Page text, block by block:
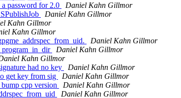
password for 2.0
Daniel Kahn Gillmor
Daniel Kahn Gillmor
Kahn Gillmor
Kahn Gillmor
Daniel Kahn Gillmor
Daniel Kahn Gillmor
Kahn Gillmor
had no key
Daniel Kahn Gillmor
get key from sig
Daniel Kahn Gillmor
cpp version
Daniel Kahn Gillmor
Daniel Kahn Gillmor